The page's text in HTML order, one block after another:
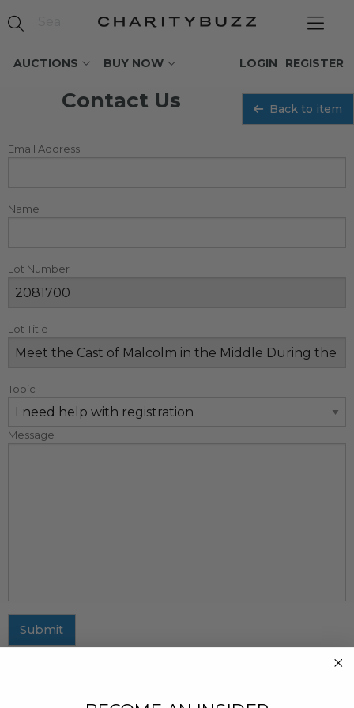
AUCTIONS BUY NOW REGISTER
LOGIN
Contact Us Back to item
Email Address
Name
Lot Number
Lot Title
Topic
Message
Submit